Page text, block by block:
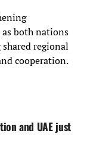
both nations
regional
cooperation.
and UAE just